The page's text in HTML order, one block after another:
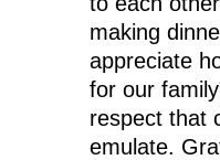
making
appreciate
for our
respect that
emulate.